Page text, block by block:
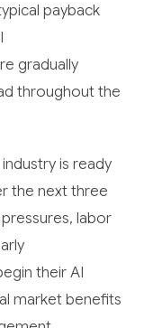
payback
gradually
throughout the
is ready
the next three
labor
their AI
market benefits